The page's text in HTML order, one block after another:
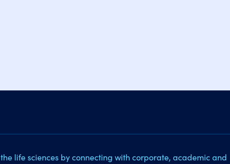
life sciences by connecting with corporate, academic and